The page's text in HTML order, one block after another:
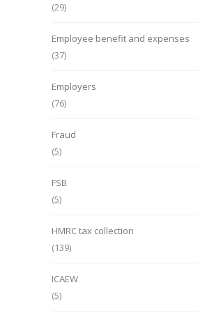
(29)
Employee benefit and expenses
(37)
Employers
(76)
Fraud
(5)
FSB
(5)
HMRC tax collection
(139)
ICAEW
(5)